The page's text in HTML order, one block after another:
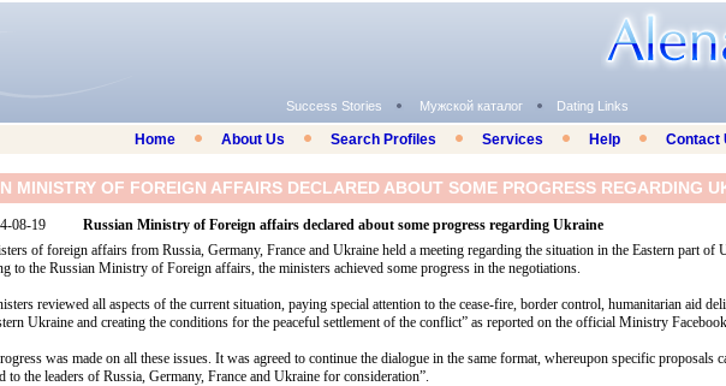
Success Stories Мужской каталог Dating Links
Home About Us Search Profiles Services Help Contact
MINISTRY OF FOREIGN AFFAIRS DECLARED ABOUT SOME PROGRESS REGARDING
08-19
Russian Ministry of Foreign affairs declared about some progress regarding Ukraine
of foreign affairs from Russia, Germany, France and Ukraine held a meeting regarding the situation in the Eastern part of
to the Russian Ministry of Foreign affairs, the ministers achieved some progress in the negotiations.
reviewed all aspects of the current situation, paying special attention to the cease-fire, border control, humanitarian aid
Ukraine and creating the conditions for the peaceful settlement of the conflict” as reported on the official Ministry
was made on all these issues. It was agreed to continue the dialogue in the same format, whereupon specific proposals
to the leaders of Russia, Germany, France and Ukraine for consideration”.